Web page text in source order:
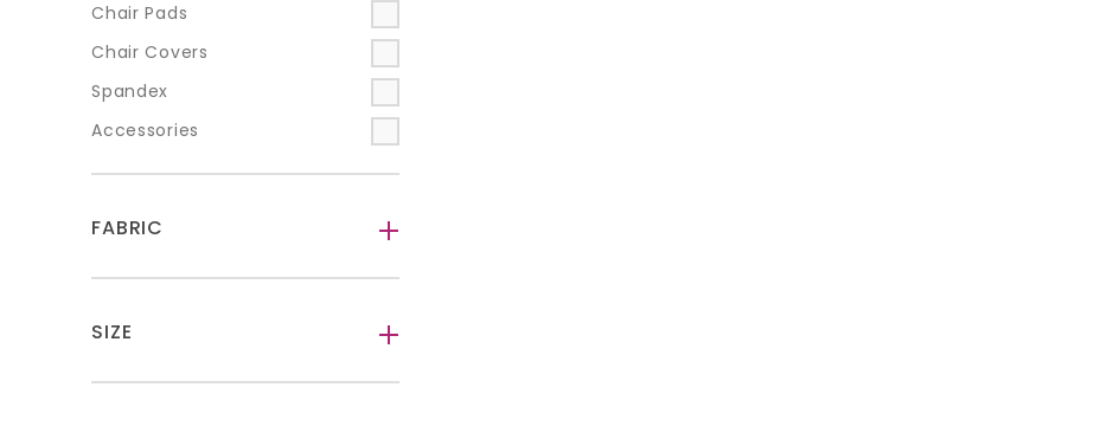
Chair Pads
Chair Covers
Spandex
Accessories
FABRIC -
SIZE -